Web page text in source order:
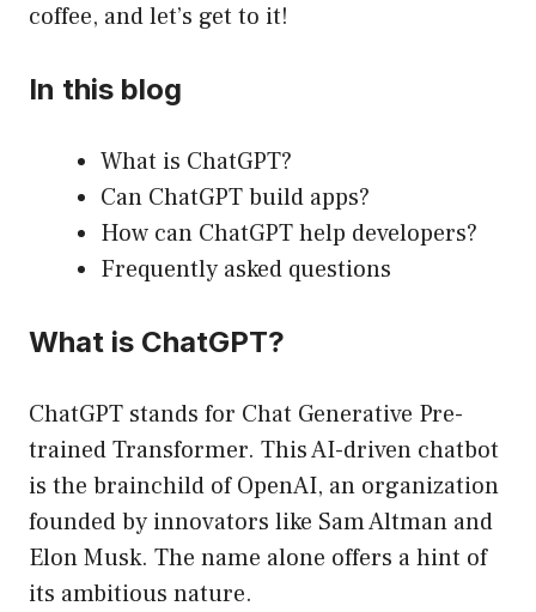
coffee, and let’s get to it!
In this blog
What is ChatGPT?
Can ChatGPT build apps?
How can ChatGPT help developers?
Frequently asked questions
What is ChatGPT?
ChatGPT stands for Chat Generative Pre-
trained Transformer. This AI-driven chatbot
is the brainchild of OpenAI, an organization
founded by innovators like Sam Altman and
Elon Musk. The name alone offers a hint of
its ambitious nature.